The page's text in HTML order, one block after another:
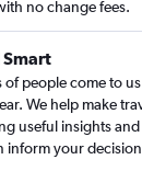
no change fees.
Smart
of people come to
We help make
useful insights
inform your